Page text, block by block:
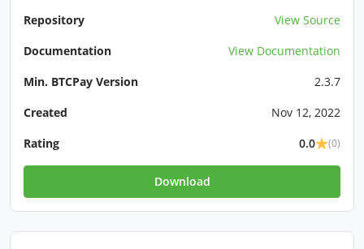
Repository
View Source
Documentation
View Documentation
Min. BTCPay Version
2.3.7
Created
Nov 12, 2022
Rating
0.0 (0)
Download